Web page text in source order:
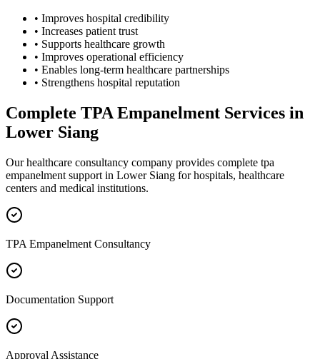
• Improves hospital credibility
• Increases patient trust
• Supports healthcare growth
• Improves operational efficiency
• Enables long-term healthcare partnerships
• Strengthens hospital reputation
Complete TPA Empanelment Services in
Lower Siang
Our healthcare consultancy company provides complete tpa
empanelment support in Lower Siang for hospitals, healthcare
centers and medical institutions.
TPA Empanelment Consultancy
Documentation Support
Approval Assistance